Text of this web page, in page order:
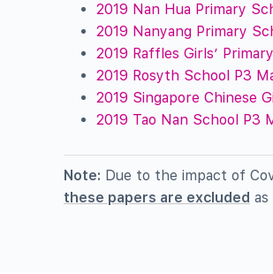
2019 Nan Hua Primary
2019 Nanyang Primary
2019 Raffles Girls’
2019 Rosyth School P3
2019 Singapore Chinese
2019 Tao Nan School P3
Note: Due to the impact of
these papers are excluded